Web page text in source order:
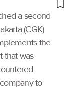
a second
(CGK)
the
that was
to